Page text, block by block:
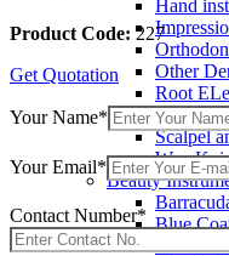
Hand
Other
Root
Rubber
Scalpel
Wax
Beauty
Blue
Cuticle &
Product Code: 227
Get Quotation
Your Name*
Your Email*
Contact Number*